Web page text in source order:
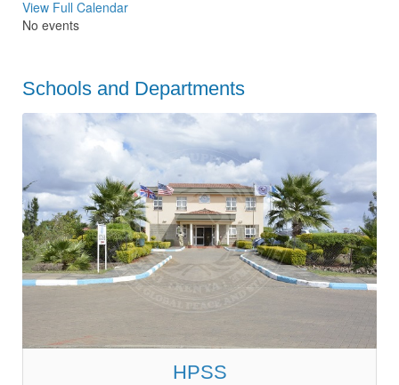
View Full Calendar
No events
Schools and Departments
HPSS